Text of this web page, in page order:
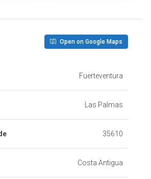
Open on Google Maps
Fuerteventura
Las Palmas
35610
Costa Antigua